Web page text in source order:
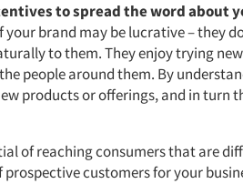
to spread the word about
brand may be lucrative – they
to them. They enjoy trying
people around them. By
products or offerings, and in turn
of reaching consumers that are
customers for your